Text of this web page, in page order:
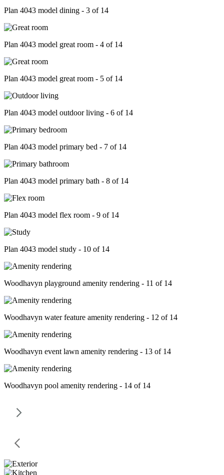
Plan 4043 model dining - 3 of 14
Plan 4043 model great room - 4 of 14
Plan 4043 model great room - 5 of 14
Plan 4043 model outdoor living - 6 of 14
Plan 4043 model primary bed - 7 of 14
Plan 4043 model primary bath - 8 of 14
Plan 4043 model flex room - 9 of 14
Plan 4043 model study - 10 of 14
Woodhavyn playground amenity rendering - 11 of 14
Woodhavyn water feature amenity rendering - 12 of 14
Woodhavyn event lawn amenity rendering - 13 of 14
Woodhavyn pool amenity rendering - 14 of 14